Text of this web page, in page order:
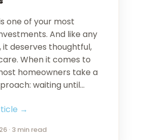
one of your most
And like any
deserves thoughtful,
When it comes to
homeowners take a
waiting until…
→
· 3 min read